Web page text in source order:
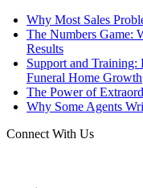
Why Most Sales
The Numbers Game:
Results
Support and
Funeral Home Growth
The Power of
Why Some Agents
Connect With Us